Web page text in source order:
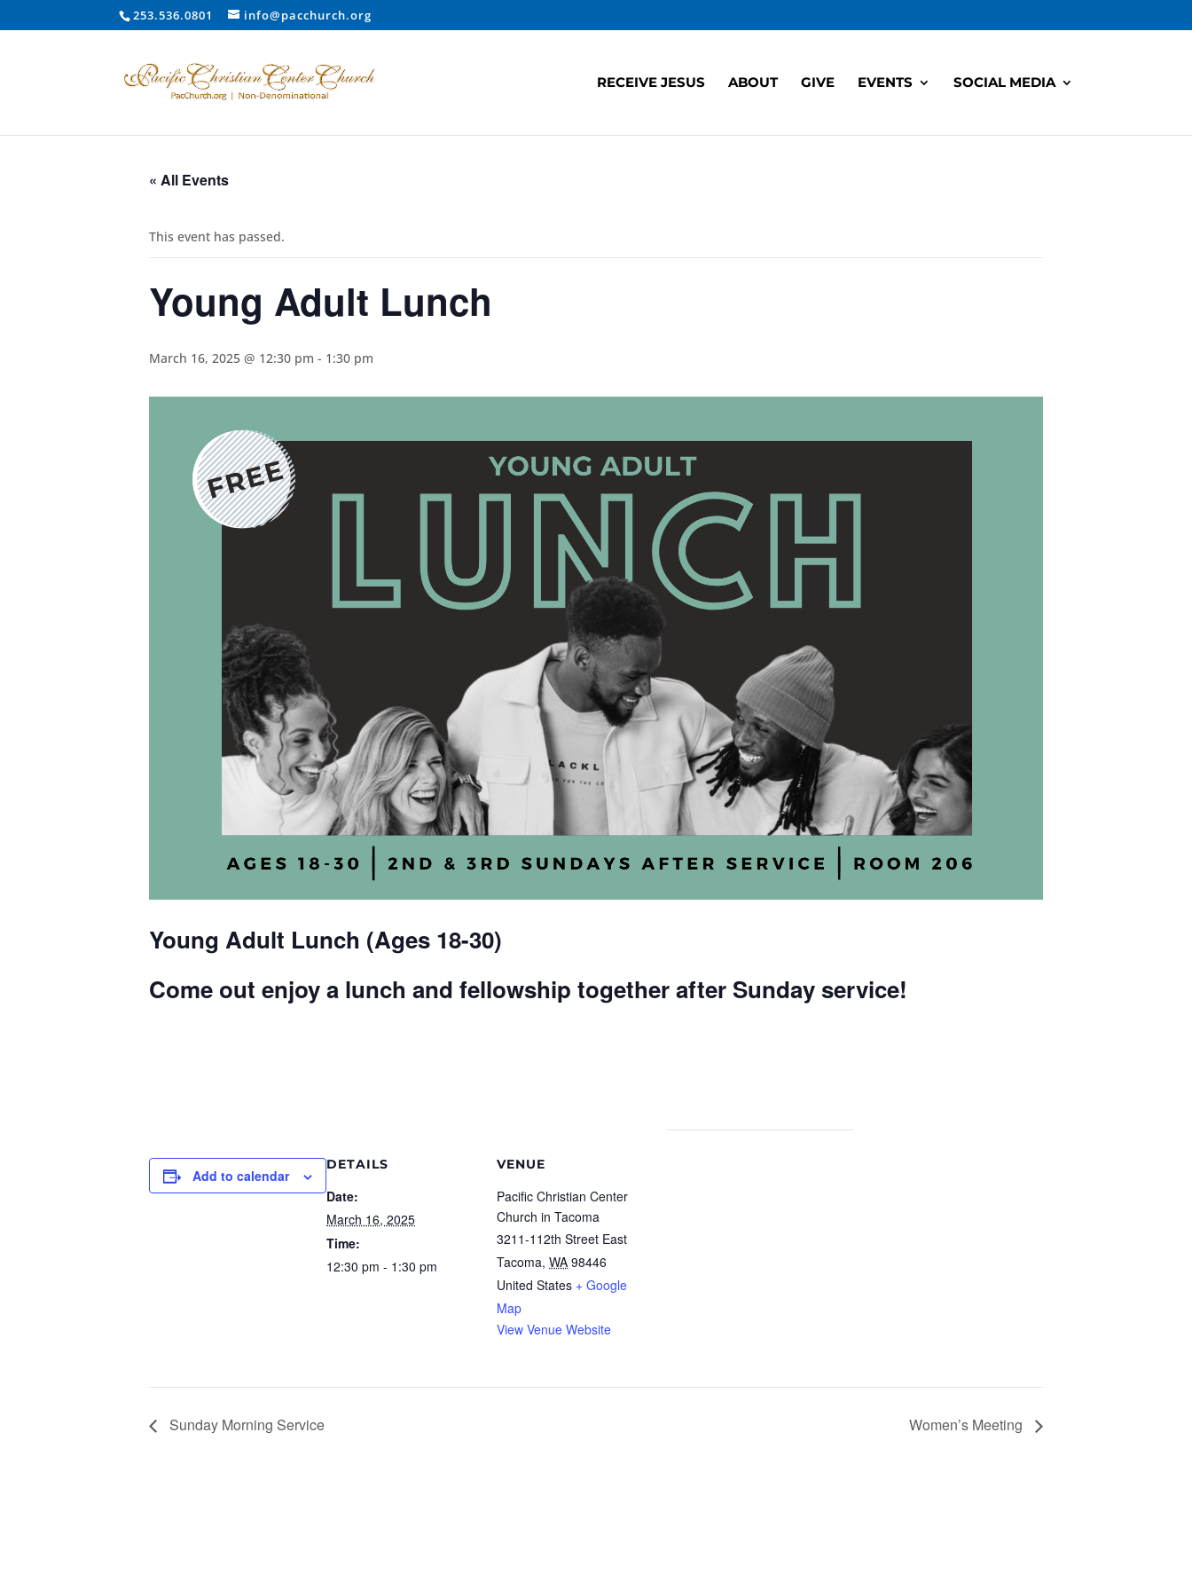
253.536.0801 info@pacchurch.org
RECEIVE JESUS ABOUT GIVE EVENTS SOCIAL MEDIA
« All Events
This event has passed.
Young Adult Lunch
March 16, 2025 @ 12:30 pm - 1:30 pm
Young Adult Lunch (Ages 18-30)
Come out enjoy a lunch and fellowship together after Sunday service!
Add to calendar
DETAILS
Date:
March 16, 2025
Time:
12:30 pm - 1:30 pm
VENUE
Pacific Christian Center
Church in Tacoma
3211-112th Street East
Tacoma, WA 98446
United States + Google
Map
View Venue Website
Sunday Morning Service Women’s Meeting